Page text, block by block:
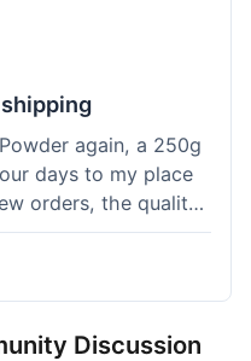
again, a 250g
days to my place
orders, the quality
that I always know
I keep coming back
Discussion